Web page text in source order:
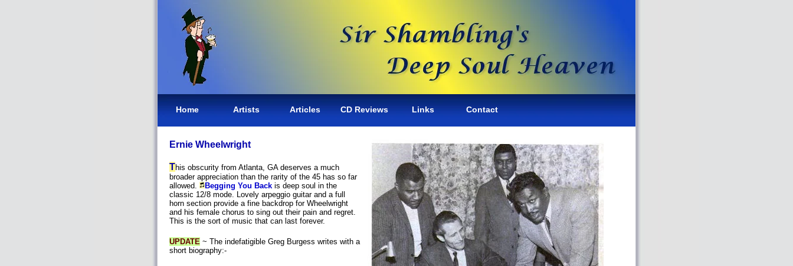
Home Artists Articles CD Reviews Links Contact
Ernie Wheelwright
This obscurity from Atlanta, GA deserves a much
broader appreciation than the rarity of the 45 has so far
allowed.
Begging You Back is deep soul in the
classic 12/8 mode. Lovely arpeggio guitar and a full
horn section provide a fine backdrop for Wheelwright
and his female chorus to sing out their pain and regret.
This is the sort of music that can last forever.
UPDATE ~ The indefatigible Greg Burgess writes with a
short biography:-